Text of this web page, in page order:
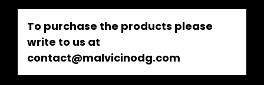
To purchase the products please
write to us at
contact@malvicinodg.com